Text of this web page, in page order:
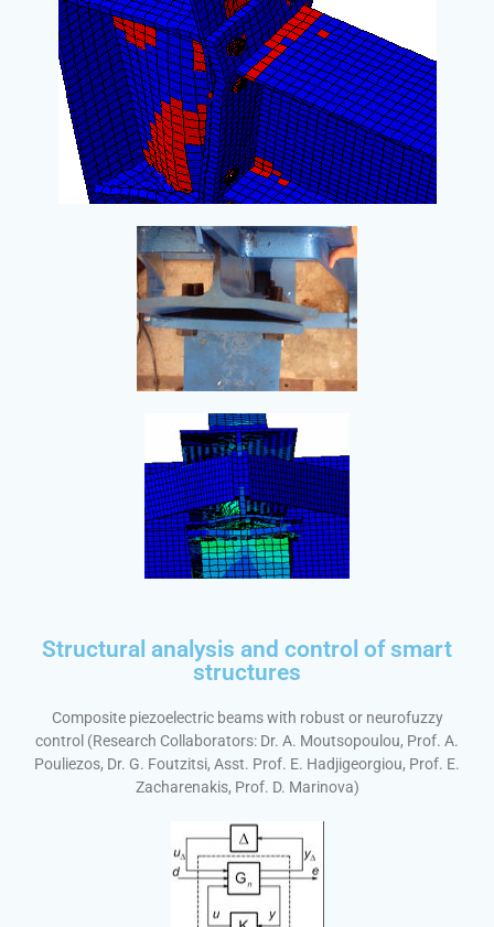
Structural analysis and control of smart
structures
Composite piezoelectric beams with robust or neurofuzzy
control (Research Collaborators: Dr. A. Moutsopoulou, Prof. A.
Pouliezos, Dr. G. Foutzitsi, Asst. Prof. E. Hadjigeorgiou, Prof. E.
Zacharenakis, Prof. D. Marinova)